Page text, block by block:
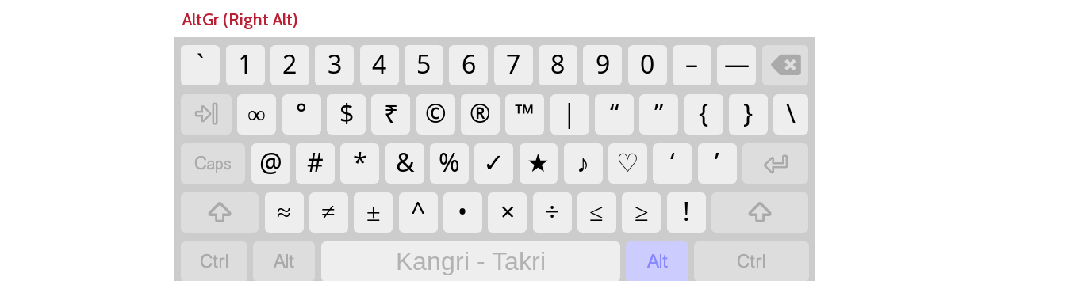
AltGr (Right Alt)
` 1 2 3 4 5 6 7 8 9 0 – —


∞ ° $ ₹ © ® ™ | “ ” { } \
 @ # * & % ✓ ★ ♪ ♡ ‘ ’


≈ ≠ ± ^ • × ÷ ≤ ≥ !


 Kangri - Takri  